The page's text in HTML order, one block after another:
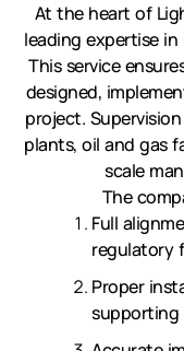
At the heart of
leading expertise in
This service
designed,
project.
plants, oil and gas
scale
The
Full
regulatory
Proper
supporting